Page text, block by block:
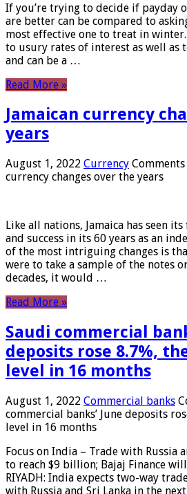
If you’re trying to decide if payday
are better can be compared to
most effective one to treat in
to usury rates of interest as well as
and can be a …
Read More »
Jamaican currency
years
August 1, 2022 Currency
currency changes over the years
Like all nations, Jamaica has seen
and success in its 60 years as an
of the most intriguing changes is
were to take a sample of the notes
decades, it would …
Read More »
Saudi commercial
deposits rose 8.7%,
level in 16 months
August 1, 2022 Commercial banks
commercial banks’ June deposits
level in 16 months
Focus on India – Trade with Russia
to reach $9 billion; Bajaj Finance
RIYADH: India expects two-way
with Russia and Sri Lanka in the